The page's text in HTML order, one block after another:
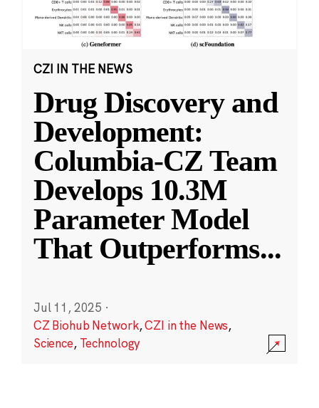
CZI IN THE NEWS
Drug Discovery and
Development:
Columbia-CZ Team
Develops 10.3M
Parameter Model
That Outperforms...
Jul 11, 2025 ·
CZ Biohub Network,CZI in the News,
Science, Technology